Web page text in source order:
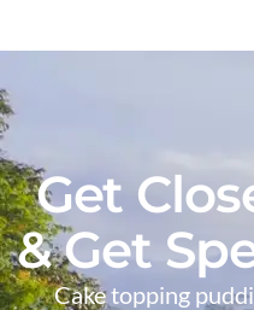
Get
& Get
Cake topping